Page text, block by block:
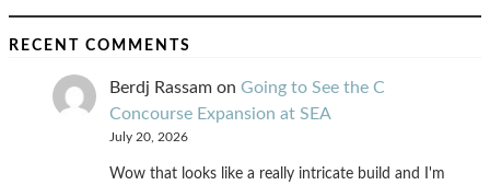
RECENT COMMENTS
Berdj Rassam on Going to See the C
Concourse Expansion at SEA
July 20, 2026
Wow that looks like a really intricate build and I'm